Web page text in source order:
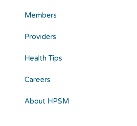
Members
Providers
Health Tips
Careers
About HPSM